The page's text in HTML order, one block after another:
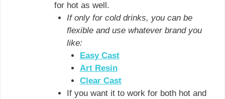
for hot as well.
If only for cold drinks, you can be
flexible and use whatever brand you
like:
Easy Cast
Art Resin
Clear Cast
If you want it to work for both hot and